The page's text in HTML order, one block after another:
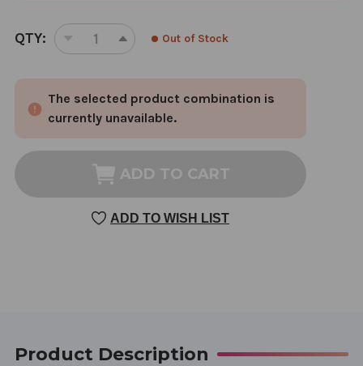
CURRENT
STOCK:
QTY:
DECREASE
LEMON
BALM
1
OUNCE
INCREASE
LEMON
BALM
1
OUNCE
Out of Stock
The selected product combination is
currently unavailable.
ADD TO CART
ADD TO WISH LIST
Product Description